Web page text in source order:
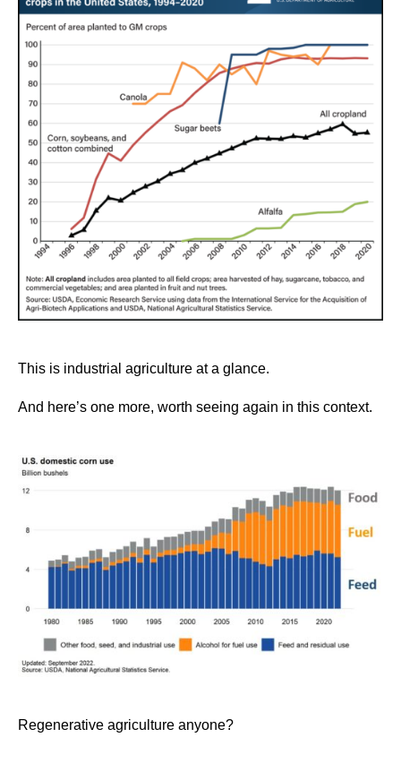
This is industrial agriculture at a glance.
And here’s one more, worth seeing again in this context.
Regenerative agriculture anyone?